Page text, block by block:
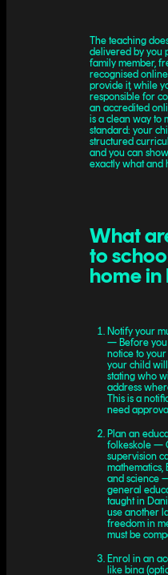
The teaching
delivered by you
family member,
recognised
provide it, while
responsible for
an accredited
is a clean way to
standard: your
structured
and you can
exactly what and
What
to
home in
Notify your
— Before you
notice to
your child
stating who
address
This is a
need
Plan an
folkeskole —
supervision
mathematics,
and science
general
taught in
use another
freedom in
must be
Enrol in an
like bina